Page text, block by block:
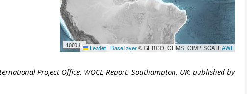
1000 km Leaflet | Base layer© GEBCO, GLIMS, GIMP, SCAR,AWI
Project Office, WOCE Report, Southampton, UK; published by